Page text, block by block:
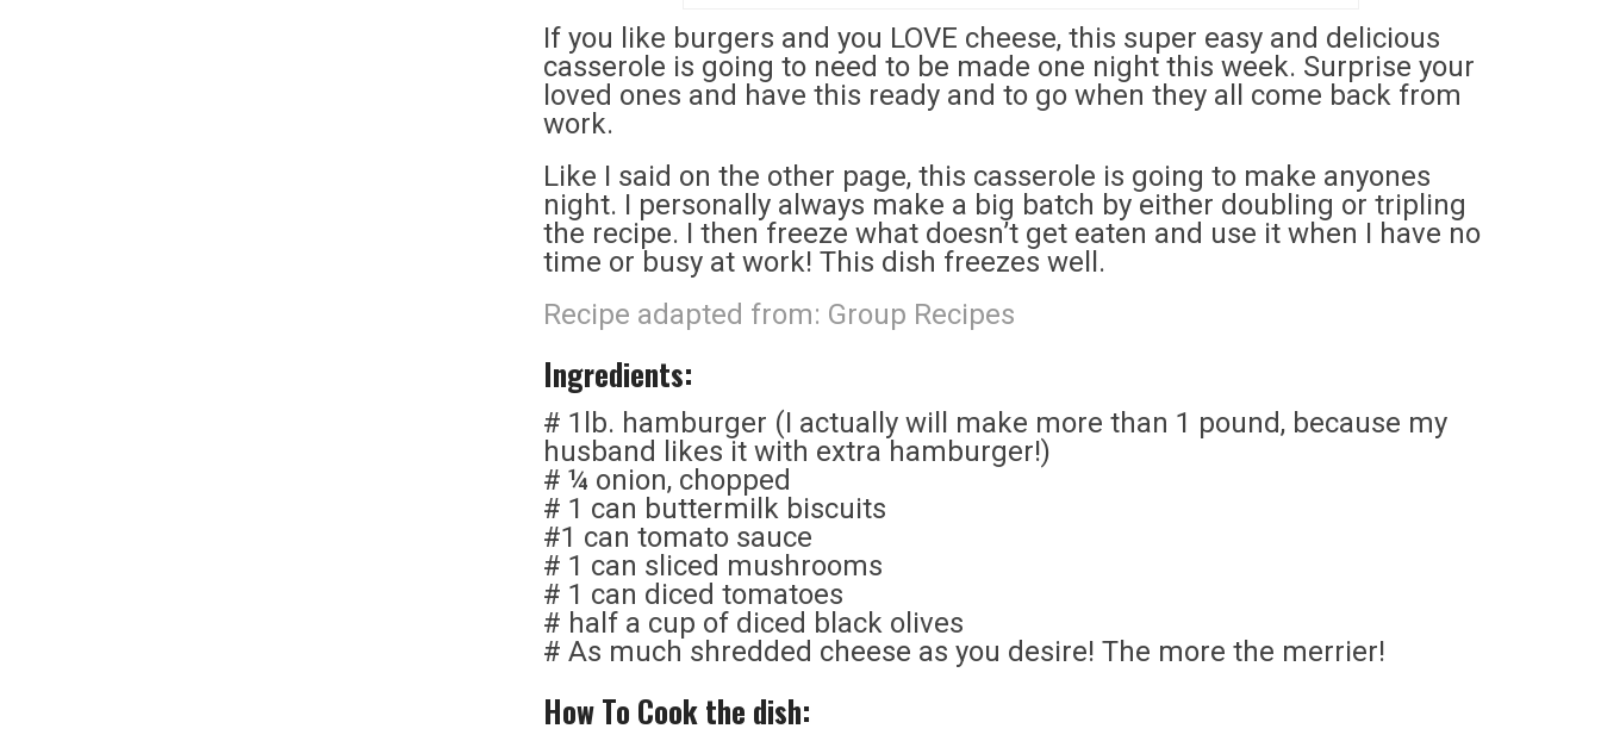
If you like burgers and you LOVE cheese, this super easy and delicious
casserole is going to need to be made one night this week. Surprise your
loved ones and have this ready and to go when they all come back from
work.
Like I said on the other page, this casserole is going to make anyones
night. I personally always make a big batch by either doubling or tripling
the recipe. I then freeze what doesn’t get eaten and use it when I have no
time or busy at work! This dish freezes well.
Recipe adapted from: Group Recipes
Ingredients:
# 1lb. hamburger (I actually will make more than 1 pound, because my
husband likes it with extra hamburger!)
# ¼ onion, chopped
# 1 can buttermilk biscuits
#1 can tomato sauce
# 1 can sliced mushrooms
# 1 can diced tomatoes
# half a cup of diced black olives
# As much shredded cheese as you desire! The more the merrier!
How To Cook the dish: